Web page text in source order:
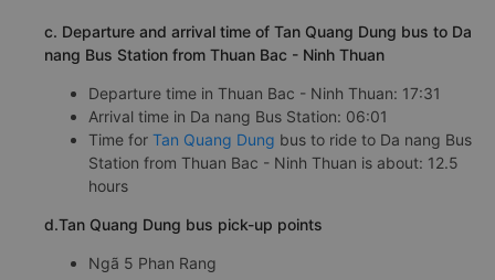
c. Departure and arrival time of Tan Quang Dung bus to Da
nang Bus Station from Thuan Bac - Ninh Thuan
Departure time in Thuan Bac - Ninh Thuan: 17:31
Arrival time in Da nang Bus Station: 06:01
Time for Tan Quang Dung bus to ride to Da nang Bus
Station from Thuan Bac - Ninh Thuan is about: 12.5
hours
d.Tan Quang Dung bus pick-up points
Ngã 5 Phan Rang